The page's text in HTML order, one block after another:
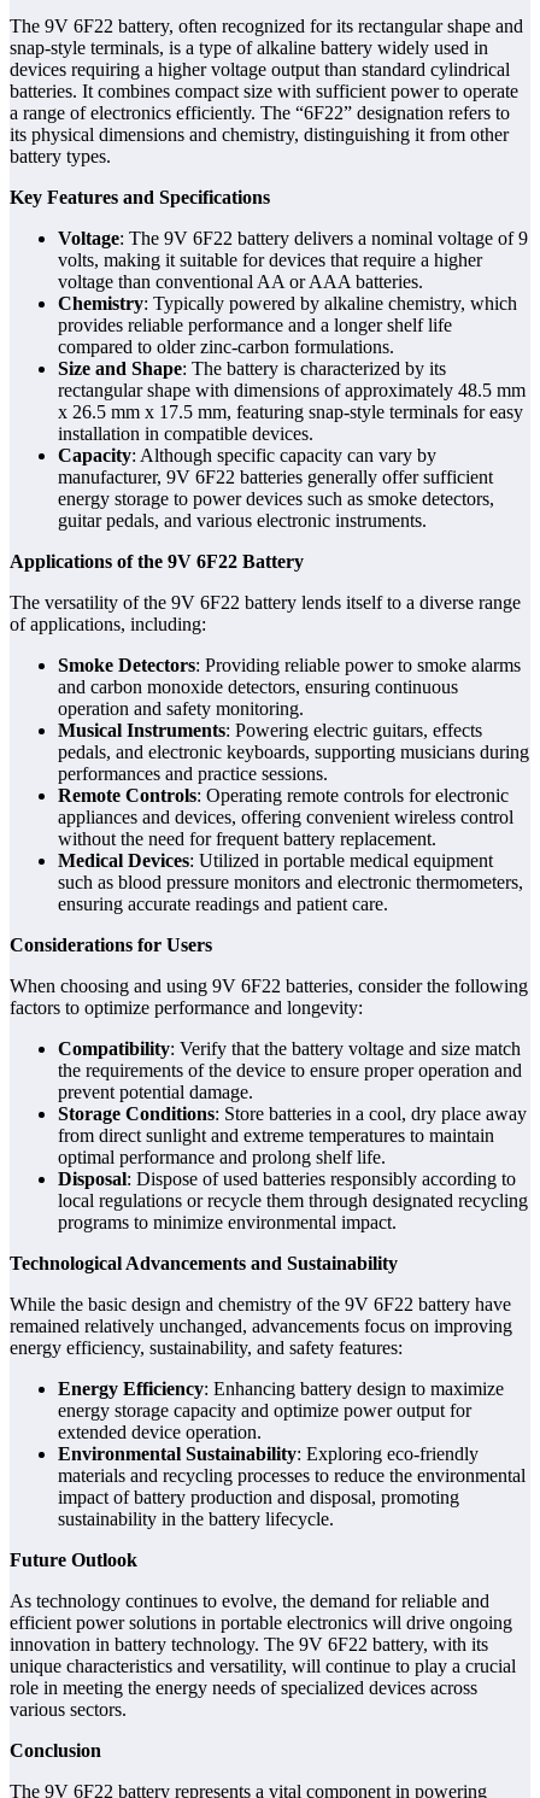
The 9V 6F22 battery, often recognized for its rectangular shape and
snap-style terminals, is a type of alkaline battery widely used in
devices requiring a higher voltage output than standard cylindrical
batteries. It combines compact size with sufficient power to operate
a range of electronics efficiently. The “6F22” designation refers to
its physical dimensions and chemistry, distinguishing it from other
battery types.
Key Features and Specifications
Voltage: The 9V 6F22 battery delivers a nominal voltage of 9
volts, making it suitable for devices that require a higher
voltage than conventional AA or AAA batteries.
Chemistry: Typically powered by alkaline chemistry, which
provides reliable performance and a longer shelf life
compared to older zinc-carbon formulations.
Size and Shape: The battery is characterized by its
rectangular shape with dimensions of approximately 48.5 mm
x 26.5 mm x 17.5 mm, featuring snap-style terminals for easy
installation in compatible devices.
Capacity: Although specific capacity can vary by
manufacturer, 9V 6F22 batteries generally offer sufficient
energy storage to power devices such as smoke detectors,
guitar pedals, and various electronic instruments.
Applications of the 9V 6F22 Battery
The versatility of the 9V 6F22 battery lends itself to a diverse range
of applications, including:
Smoke Detectors: Providing reliable power to smoke alarms
and carbon monoxide detectors, ensuring continuous
operation and safety monitoring.
Musical Instruments: Powering electric guitars, effects
pedals, and electronic keyboards, supporting musicians during
performances and practice sessions.
Remote Controls: Operating remote controls for electronic
appliances and devices, offering convenient wireless control
without the need for frequent battery replacement.
Medical Devices: Utilized in portable medical equipment
such as blood pressure monitors and electronic thermometers,
ensuring accurate readings and patient care.
Considerations for Users
When choosing and using 9V 6F22 batteries, consider the following
factors to optimize performance and longevity:
Compatibility: Verify that the battery voltage and size match
the requirements of the device to ensure proper operation and
prevent potential damage.
Storage Conditions: Store batteries in a cool, dry place away
from direct sunlight and extreme temperatures to maintain
optimal performance and prolong shelf life.
Disposal: Dispose of used batteries responsibly according to
local regulations or recycle them through designated recycling
programs to minimize environmental impact.
Technological Advancements and Sustainability
While the basic design and chemistry of the 9V 6F22 battery have
remained relatively unchanged, advancements focus on improving
energy efficiency, sustainability, and safety features:
Energy Efficiency: Enhancing battery design to maximize
energy storage capacity and optimize power output for
extended device operation.
Environmental Sustainability: Exploring eco-friendly
materials and recycling processes to reduce the environmental
impact of battery production and disposal, promoting
sustainability in the battery lifecycle.
Future Outlook
As technology continues to evolve, the demand for reliable and
efficient power solutions in portable electronics will drive ongoing
innovation in battery technology. The 9V 6F22 battery, with its
unique characteristics and versatility, will continue to play a crucial
role in meeting the energy needs of specialized devices across
various sectors.
Conclusion
The 9V 6F22 battery represents a vital component in powering